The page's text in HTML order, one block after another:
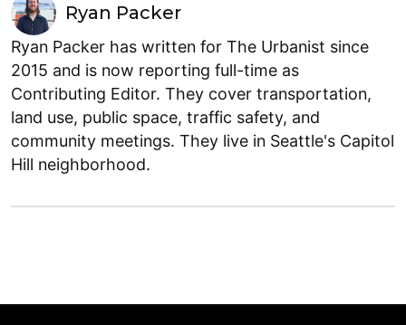
Ryan Packer
Ryan Packer has written for The Urbanist since
2015 and is now reporting full-time as
Contributing Editor. They cover transportation,
land use, public space, traffic safety, and
community meetings. They live in Seattle's Capitol
Hill neighborhood.